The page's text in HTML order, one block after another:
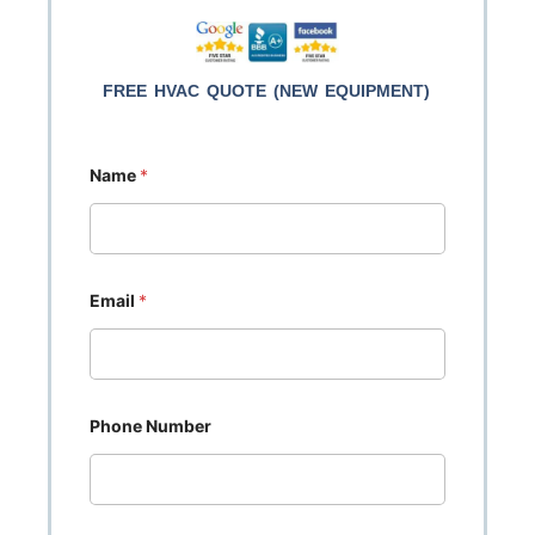
FREE HVAC QUOTE (NEW EQUIPMENT)
Name *
Email *
Phone Number